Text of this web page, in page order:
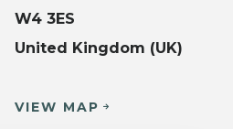
W4 3ES
United Kingdom (UK)
VIEW MAP